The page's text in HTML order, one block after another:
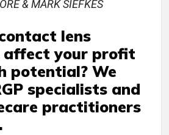
& MARK SIEFKES
lens
affect your profit
potential? We
specialists and
practitioners